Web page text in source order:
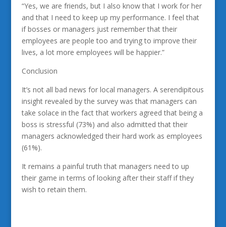
“Yes, we are friends, but I also know that I work for her
and that I need to keep up my performance. I feel that
if bosses or managers just remember that their
employees are people too and trying to improve their
lives, a lot more employees will be happier.”
Conclusion
It’s not all bad news for local managers. A serendipitous
insight revealed by the survey was that managers can
take solace in the fact that workers agreed that being a
boss is stressful (73%) and also admitted that their
managers acknowledged their hard work as employees
(61%).
It remains a painful truth that managers need to up
their game in terms of looking after their staff if they
wish to retain them.